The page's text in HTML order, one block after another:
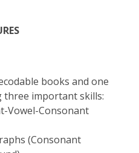
books and one
three important skills:
Vowel-Consonant
(Consonant